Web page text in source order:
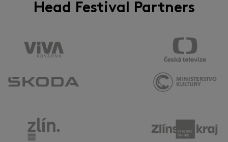
Head Festival Partners